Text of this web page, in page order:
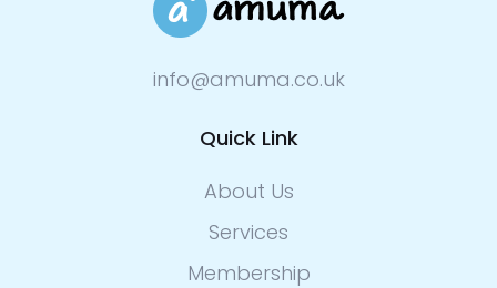
info@amuma.co.uk
Quick Link
About Us
Services
Membership